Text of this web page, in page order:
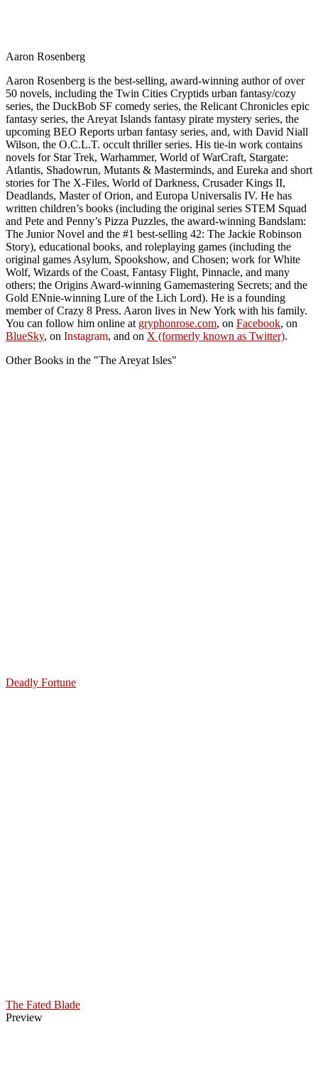
Aaron Rosenberg
Aaron Rosenberg is the best-selling, award-winning author of over
50 novels, including the Twin Cities Cryptids urban fantasy/cozy
series, the DuckBob SF comedy series, the Relicant Chronicles epic
fantasy series, the Areyat Islands fantasy pirate mystery series, the
upcoming BEO Reports urban fantasy series, and, with David Niall
Wilson, the O.C.L.T. occult thriller series. His tie-in work contains
novels for Star Trek, Warhammer, World of WarCraft, Stargate:
Atlantis, Shadowrun, Mutants & Masterminds, and Eureka and short
stories for The X-Files, World of Darkness, Crusader Kings II,
Deadlands, Master of Orion, and Europa Universalis IV. He has
written children’s books (including the original series STEM Squad
and Pete and Penny’s Pizza Puzzles, the award-winning Bandslam:
The Junior Novel and the #1 best-selling 42: The Jackie Robinson
Story), educational books, and roleplaying games (including the
original games Asylum, Spookshow, and Chosen; work for White
Wolf, Wizards of the Coast, Fantasy Flight, Pinnacle, and many
others; the Origins Award-winning Gamemastering Secrets; and the
Gold ENnie-winning Lure of the Lich Lord). He is a founding
member of Crazy 8 Press. Aaron lives in New York with his family.
You can follow him online at gryphonrose.com, on Facebook, on
BlueSky, on Instagram, and on X (formerly known as Twitter).
Other Books in the "The Areyat Isles"
Deadly Fortune
The Fated Blade
Preview